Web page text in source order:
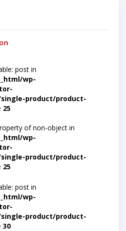
post in
wp-
product/product-
25
of non-object in
wp-
product/product-
25
post in
wp-
product/product-
30